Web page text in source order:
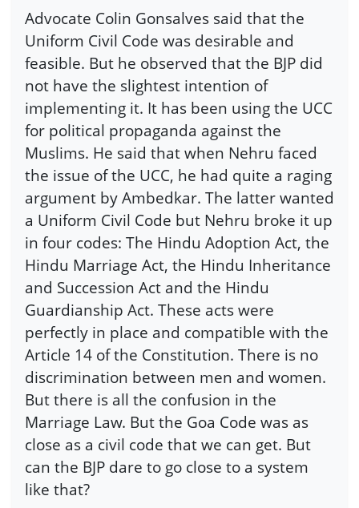
Advocate Colin Gonsalves said that the
Uniform Civil Code was desirable and
feasible. But he observed that the BJP did
not have the slightest intention of
implementing it. It has been using the UCC
for political propaganda against the
Muslims. He said that when Nehru faced
the issue of the UCC, he had quite a raging
argument by Ambedkar. The latter wanted
a Uniform Civil Code but Nehru broke it up
in four codes: The Hindu Adoption Act, the
Hindu Marriage Act, the Hindu Inheritance
and Succession Act and the Hindu
Guardianship Act. These acts were
perfectly in place and compatible with the
Article 14 of the Constitution. There is no
discrimination between men and women.
But there is all the confusion in the
Marriage Law. But the Goa Code was as
close as a civil code that we can get. But
can the BJP dare to go close to a system
like that?